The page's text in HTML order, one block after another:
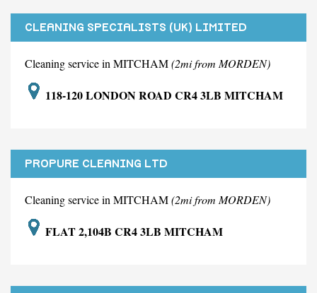
CLEANING SPECIALISTS (UK) LIMITED
Cleaning service in MITCHAM(2mi from MORDEN)
118-120 LONDON ROAD CR4 3LB MITCHAM
PROPURE CLEANING LTD
Cleaning service in MITCHAM(2mi from MORDEN)
FLAT 2,104B CR4 3LB MITCHAM